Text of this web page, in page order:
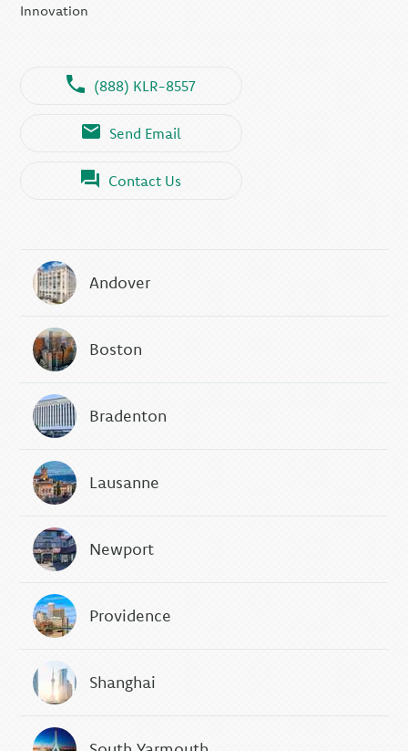
Innovation
(888) KLR-8557
Send Email
Contact Us
Andover
Boston
Bradenton
Lausanne
Newport
Providence
Shanghai